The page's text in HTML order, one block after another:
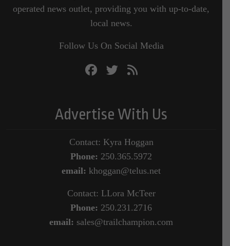
operated news outlet, providing you with up-to-date,
local news.
Follow Us On Social Media
Advertise With Us
Contact: Kyra Hoggan
Phone: 250.365.5972
email: khoggan@telus.net
Contact: LLora McTeer
Phone: 250.231.2716
email: sales@trailchampion.com